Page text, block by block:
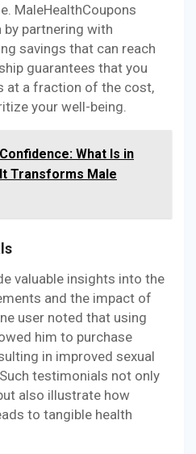
MaleHealthCoupons
partnering with
savings that can reach
guarantees that you
at a fraction of the cost,
your well-being.
What Is in
Transforms Male
valuable insights into the
and the impact of
user noted that using
him to purchase
in improved sexual
testimonials not only
also illustrate how
to tangible health